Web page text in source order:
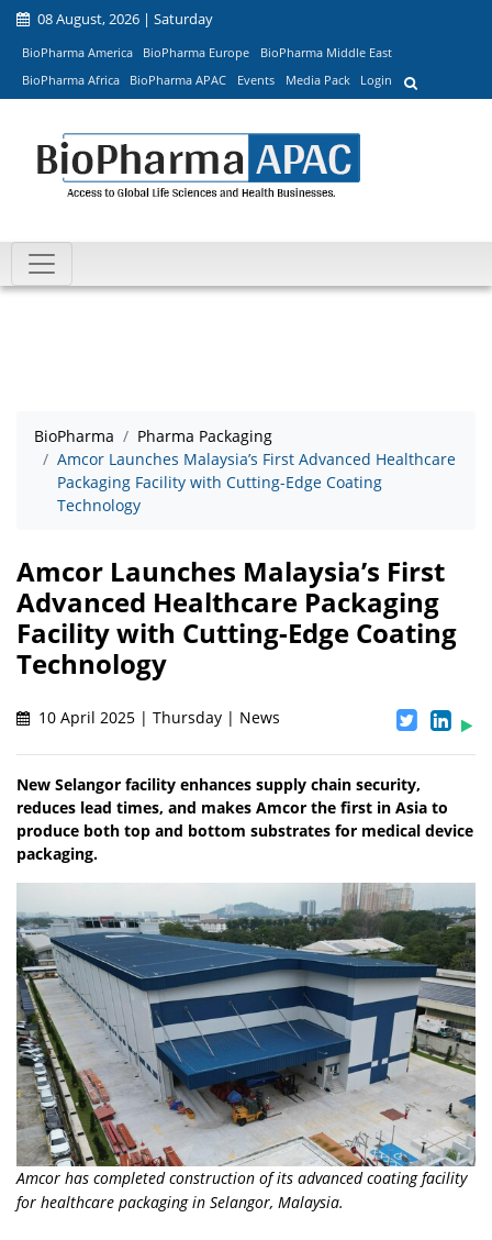
08 August, 2026 | Saturday
BioPharma America BioPharma Europe
BioPharma Middle East
BioPharma Africa
BioPharma APAC Events Media Pack Login
BioPharma
Pharma Packaging
Amcor Launches Malaysia’s First Advanced Healthcare
Packaging Facility with Cutting-Edge Coating
Technology
Amcor Launches Malaysia’s First
Advanced Healthcare Packaging
Facility with Cutting-Edge Coating
Technology
10 April 2025 | Thursday | News
New Selangor facility enhances supply chain security,
reduces lead times, and makes Amcor the first in Asia to
produce both top and bottom substrates for medical device
packaging.
Amcor has completed construction of its advanced coating facility
for healthcare packaging in Selangor, Malaysia.